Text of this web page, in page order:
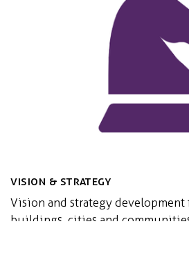
Vision & Strategy
Vision and strategy development
buildings, cities and